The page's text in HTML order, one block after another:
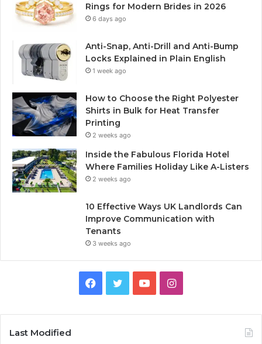
Rings for Modern Brides in 2026
6 days ago
Anti-Snap, Anti-Drill and Anti-Bump
Locks Explained in Plain English
1 week ago
How to Choose the Right Polyester
Shirts in Bulk for Heat Transfer
Printing
2 weeks ago
Inside the Fabulous Florida Hotel
Where Families Holiday Like A-Listers
2 weeks ago
10 Effective Ways UK Landlords Can
Improve Communication with
Tenants
3 weeks ago
I
Last Modified